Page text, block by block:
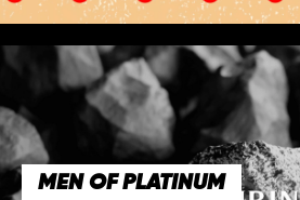
MEN OF PLATINUM